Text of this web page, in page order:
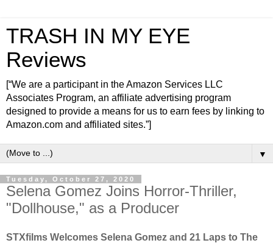
TRASH IN MY EYE
Reviews
[“We are a participant in the Amazon Services LLC
Associates Program, an affiliate advertising program
designed to provide a means for us to earn fees by linking to
Amazon.com and affiliated sites.”]
▼
Tuesday, October 27, 2020
Selena Gomez Joins Horror-Thriller,
"Dollhouse," as a Producer
STXfilms Welcomes Selena Gomez and 21 Laps to The